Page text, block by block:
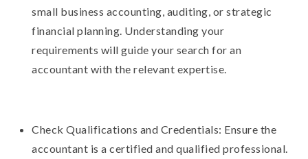
small business accounting, auditing, or strategic
financial planning. Understanding your
requirements will guide your search for an
accountant with the relevant expertise.
Check Qualifications and Credentials: Ensure the
accountant is a certified and qualified professional.